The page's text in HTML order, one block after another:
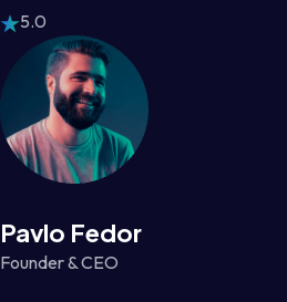
5.0
Pavlo Fedor
Founder & CEO